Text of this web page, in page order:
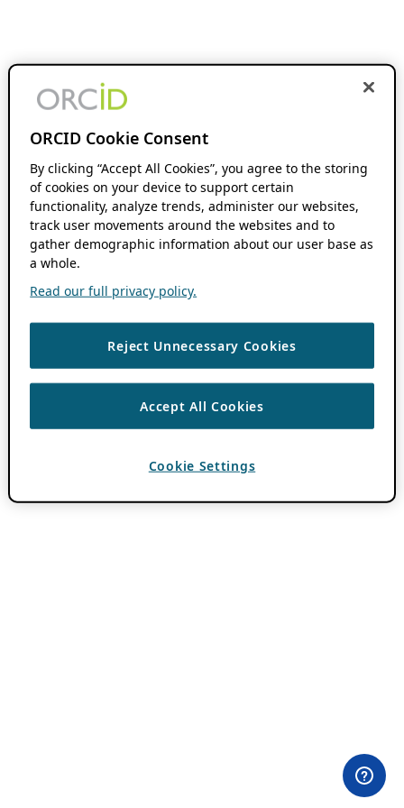
ORCID Cookie Consent
By clicking “Accept All Cookies”, you agree to the storing
of cookies on your device to support certain
functionality, analyze trends, administer our websites,
track user movements around the websites and to
gather demographic information about our user base as
a whole.
Read our full privacy policy.
Reject Unnecessary Cookies
Accept All Cookies
Cookie Settings